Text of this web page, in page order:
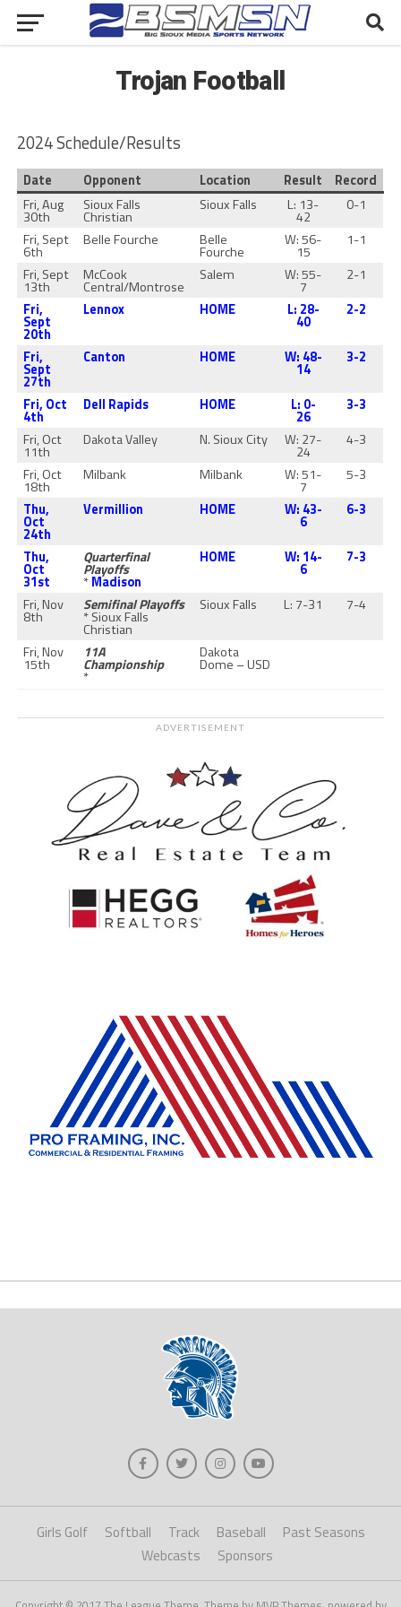
Trojan Football
2024 Schedule/Results
Date Opponent Location Result
Record
Fri, Aug
30th
Sioux Falls
Christian
Sioux Falls L: 13-
42
0-1
Fri, Sept
6th
Belle Fourche Belle
Fourche
W: 56-
15
1-1
Fri, Sept
13th
McCook
Central/Montrose
Salem W: 55-
7
2-1
Fri,
Sept
20th
Lennox HOME L: 28-
40
2-2
Fri,
Sept
27th
Canton HOME W: 48-
14
3-2
Fri, Oct
4th
Dell Rapids HOME L: 0-
26
3-3
Fri, Oct
11th
Dakota Valley N. Sioux City W: 27-
24
4-3
Fri, Oct
18th
Milbank Milbank W: 51-
7
5-3
Thu,
Oct
24th
Vermillion HOME W: 43-
6
6-3
Thu,
Oct
31st
Quarterfinal
Playoffs
*Madison
HOME W: 14-
6
7-3
Fri, Nov
8th
Semifinal Playoffs
* Sioux Falls
Christian
Sioux Falls L: 7-31 7-4
Fri, Nov
15th
11A
Championship
*
Dakota
Dome – USD
ADVERTISEMENT
Girls Golf Softball Track Baseball
Past Seasons
Webcasts
Sponsors